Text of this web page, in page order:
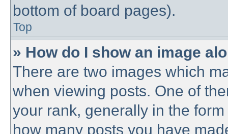
bottom of board pages).
Top
» How do I show an image
There are two images which
when viewing posts. One of
your rank, generally in the
how many posts you have